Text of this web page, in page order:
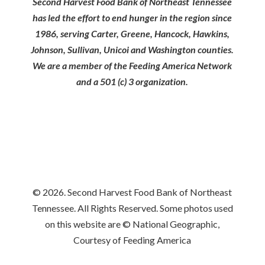
has led the effort to end hunger in the region since
1986, serving Carter, Greene, Hancock, Hawkins,
Johnson, Sullivan, Unicoi and Washington counties.
We are a member of the Feeding America Network
and a 501 (c) 3 organization.
© 2026. Second Harvest Food Bank of Northeast
Tennessee. All Rights Reserved. Some photos used
on this website are © National Geographic,
Courtesy of Feeding America